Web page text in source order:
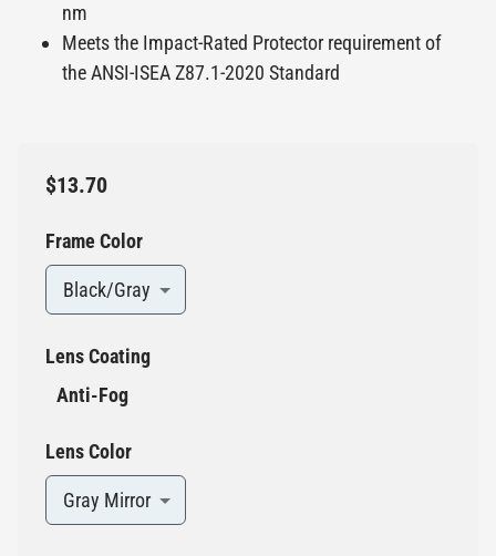
nm
Meets the Impact-Rated Protector requirement of
the ANSI-ISEA Z87.1-2020 Standard
$13.70
Frame Color
Black/Gray
Lens Coating
Anti-Fog
Lens Color
Gray Mirror